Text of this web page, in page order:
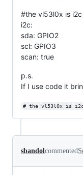
#the vl53l0x is i2c
i2c:
sda: GPIO2
scl: GPIO3
scan: true
p.s.
If I use code it
# the vl53l0x is i2c
sbandol commented